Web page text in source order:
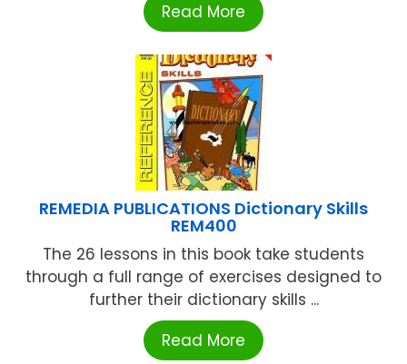
Read More
REMEDIA PUBLICATIONS Dictionary Skills
REM400
The 26 lessons in this book take students
through a full range of exercises designed to
further their dictionary skills ...
Read More